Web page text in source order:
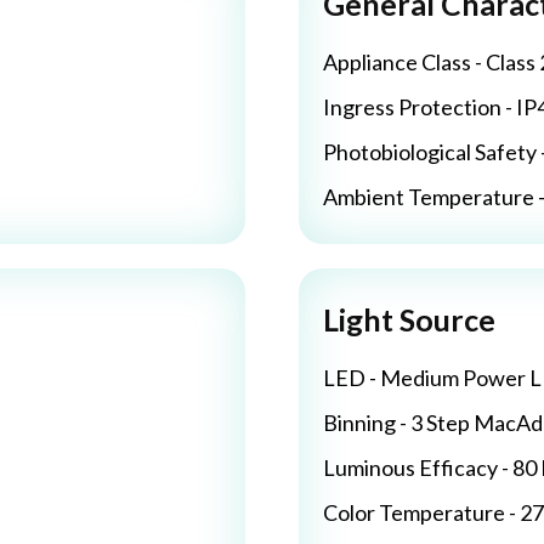
Appliance Class - Class
Ingress Protection -
Photobiological Safety
Ambient Temperature
Light Source
LED - Medium Power
Binning - 3 Step
Luminous Efficacy -
Color Temperature -